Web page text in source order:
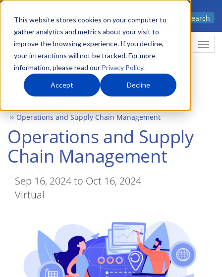
This website stores cookies on your computer to
gather analytics and metrics about your visit to
improve the browsing experience. If you decline,
your interactions will not be tracked. For more
information, please read our Privacy Policy.
Accept Decline
Skip
main
content
Advanced science. Applied
Search
Operations and Supply Chain Management
Operations and Supply
Chain Management
Sep 16, 2024 to Oct 16, 2024
Virtual